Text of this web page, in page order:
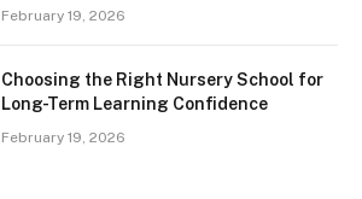
February 19, 2026
Choosing the Right Nursery School for
Long-Term Learning Confidence
February 19, 2026